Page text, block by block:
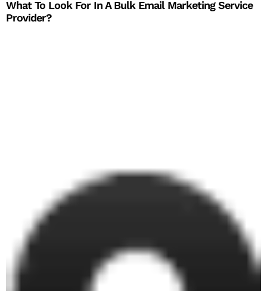
What To Look For In A Bulk Email Marketing Service
Provider?